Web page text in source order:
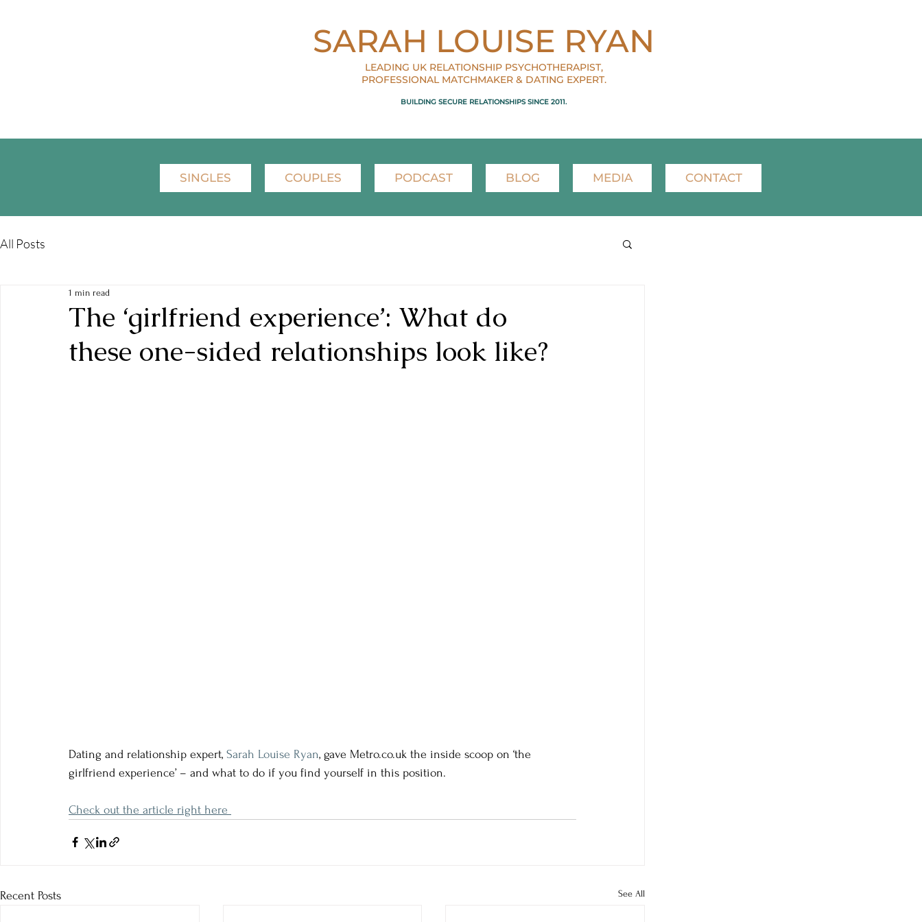
SARAH LOUISE RYAN
LEADING UK RELATIONSHIP PSYCHOTHERAPIST,
PROFESSIONAL MATCHMAKER & DATING EXPERT.
BUILDING SECURE RELATIONSHIPS SINCE 2011.
SINGLES COUPLES PODCAST BLOG MEDIA CONTACT
All Posts
The ‘girlfriend experience’: What do
these one-sided relationships look like?
1 min read
Dating and relationship expert, Sarah Louise Ryan, gave Metro.co.uk the inside scoop on ‘the
girlfriend experience’ – and what to do if you find yourself in this position.
Check out the article right here
Recent Posts See All